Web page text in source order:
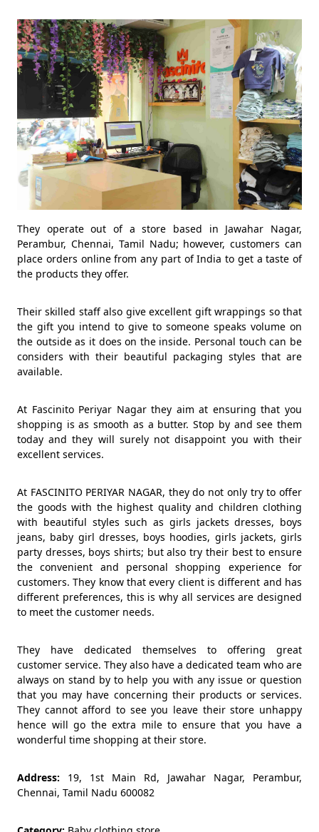
They operate out of a store based in Jawahar Nagar,
Perambur, Chennai, Tamil Nadu; however, customers can
place orders online from any part of India to get a taste of
the products they offer.
Their skilled staff also give excellent gift wrappings so that
the gift you intend to give to someone speaks volume on
the outside as it does on the inside. Personal touch can be
considers with their beautiful packaging styles that are
available.
At Fascinito Periyar Nagar they aim at ensuring that you
shopping is as smooth as a butter. Stop by and see them
today and they will surely not disappoint you with their
excellent services.
At FASCINITO PERIYAR NAGAR, they do not only try to offer
the goods with the highest quality and children clothing
with beautiful styles such as girls jackets dresses, boys
jeans, baby girl dresses, boys hoodies, girls jackets, girls
party dresses, boys shirts; but also try their best to ensure
the convenient and personal shopping experience for
customers. They know that every client is different and has
different preferences, this is why all services are designed
to meet the customer needs.
They have dedicated themselves to offering great
customer service. They also have a dedicated team who are
always on stand by to help you with any issue or question
that you may have concerning their products or services.
They cannot afford to see you leave their store unhappy
hence will go the extra mile to ensure that you have a
wonderful time shopping at their store.
Address: 19, 1st Main Rd, Jawahar Nagar, Perambur,
Chennai, Tamil Nadu 600082